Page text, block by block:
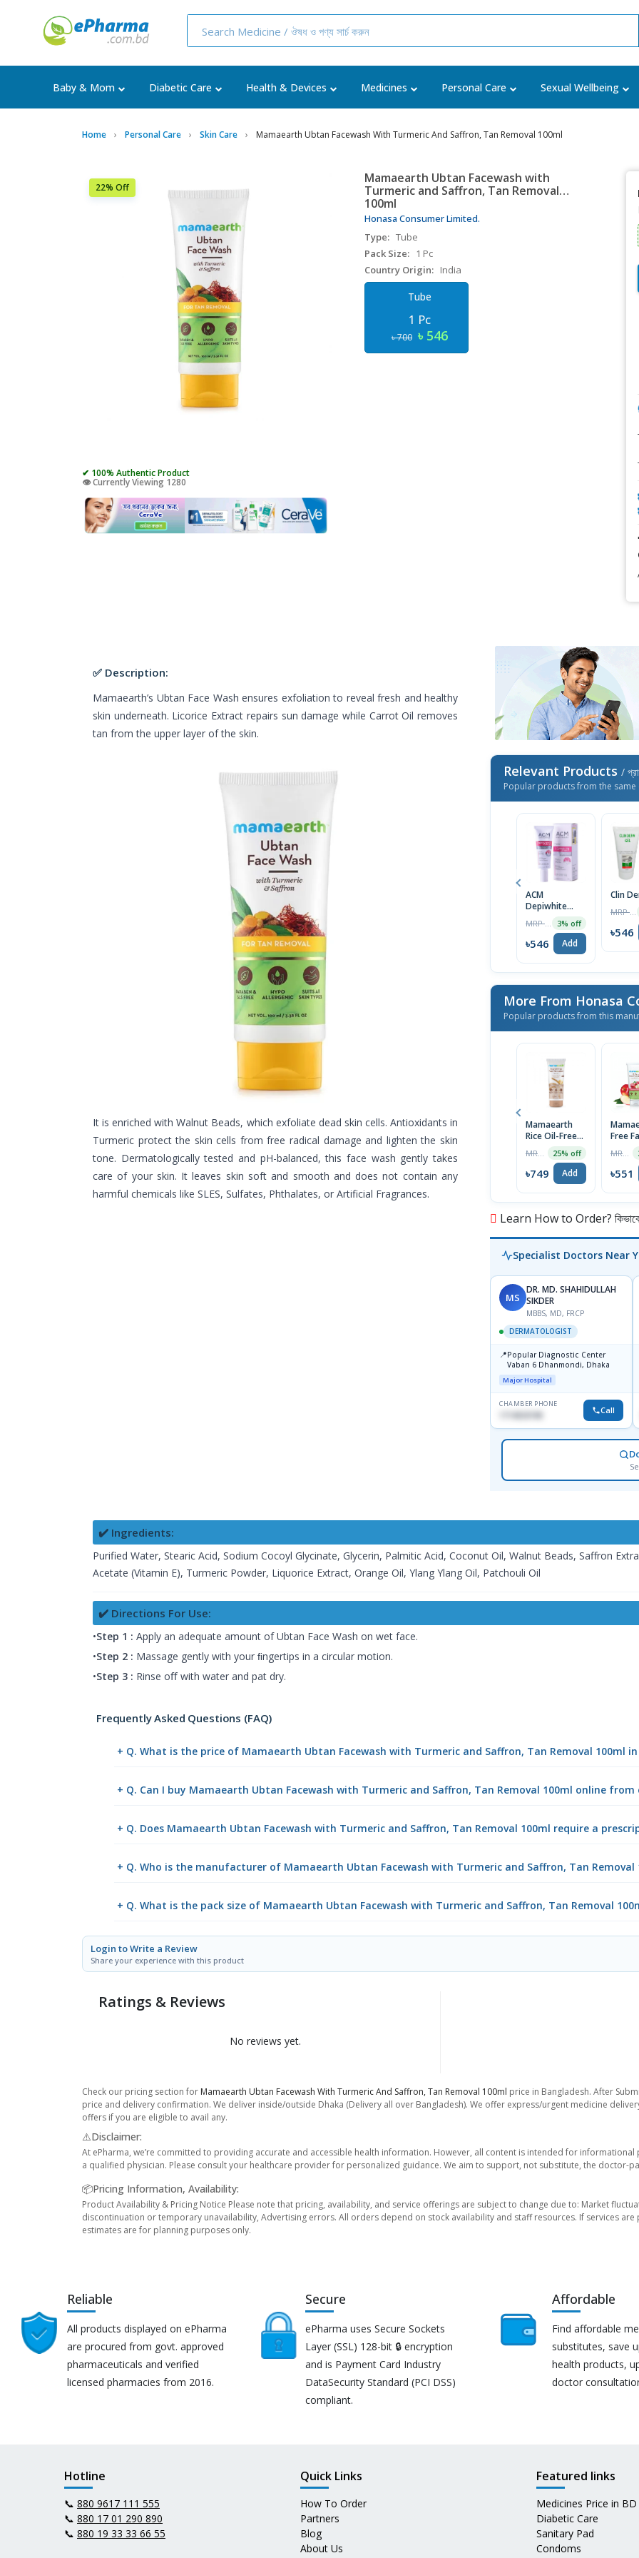
Baby & Mom Diabetic Care Health & Devices Medicines Personal Care Sexual Wellbeing
Home Personal Care Skin Care Mamaearth Ubtan Facewash With Turmeric And Saffron, Tan Removal 100ml
22% Off
✔ 100% Authentic Product
👁️ Currently Viewing 1280
Mamaearth Ubtan Facewash with
Turmeric and Saffron, Tan Removal
100ml
Honasa Consumer Limited.
Type: Tube
Pack Size:
1 Pc
Country Origin: India
Tube
1 Pc
৳ 700 ৳ 546
✅ Description:
Mamaearth’s Ubtan Face Wash ensures exfoliation to reveal fresh and healthy
skin underneath. Licorice Extract repairs sun damage while Carrot Oil removes
tan from the upper layer of the skin.
It is enriched with Walnut Beads, which exfoliate dead skin cells. Antioxidants in
Turmeric protect the skin cells from free radical damage and lighten the skin
tone. Dermatologically tested and pH-balanced, this face wash gently takes
care of your skin. It leaves skin soft and smooth and does not contain any
harmful chemicals like SLES, Sulfates, Phthalates, or Artificial Fragrances.
Relevant Products /
Popular products from the same
ACM
Depiwhite
Cream 40ml
3% off
৳546 Add
Clin
৳546
More From Honasa
Popular products from this
Mamaearth
Rice Oil-Free
Moisturizer
80g
25% off
৳749 Add
Free
With
Cider
Acne
Skin,
৳551
Learn How to Order? কিভাবে
Specialist Doctors Near
MS
DR. MD. SHAHIDULLAH
SIKDER
MBBS, MD, FRCP
DERMATOLOGIST
📍Popular Diagnostic Center
Vaban 6 Dhanmondi, Dhaka
Major Hospital
CHAMBER PHONE
Call
✔️ Ingredients:
Purified Water, Stearic Acid, Sodium Cocoyl Glycinate, Glycerin, Palmitic Acid, Coconut Oil, Walnut Beads, Saffron
Acetate (Vitamin E), Turmeric Powder, Liquorice Extract, Orange Oil, Ylang Ylang Oil, Patchouli Oil
✔️ Directions For Use:
•Step 1 : Apply an adequate amount of Ubtan Face Wash on wet face.
•Step 2 : Massage gently with your ﬁngertips in a circular motion.
•Step 3 : Rinse oﬀ with water and pat dry.
Frequently Asked Questions (FAQ)
+ Q. What is the price of Mamaearth Ubtan Facewash with Turmeric and Saffron, Tan Removal 100ml
+ Q. Can I buy Mamaearth Ubtan Facewash with Turmeric and Saffron, Tan Removal 100ml online from
+ Q. Does Mamaearth Ubtan Facewash with Turmeric and Saffron, Tan Removal 100ml require a
+ Q. Who is the manufacturer of Mamaearth Ubtan Facewash with Turmeric and Saffron, Tan Removal
+ Q. What is the pack size of Mamaearth Ubtan Facewash with Turmeric and Saffron, Tan Removal
Login to Write a Review
Share your experience with this product
Ratings & Reviews
No reviews yet.
Check our pricing section for Mamaearth Ubtan Facewash With Turmeric And Saffron, Tan Removal 100ml price in Bangladesh. After
price and delivery confirmation. We deliver inside/outside Dhaka (Delivery all over Bangladesh). We offer express/urgent medicine
offers if you are eligible to avail any.
⚠️Disclaimer:
At ePharma, we’re committed to providing accurate and accessible health information. However, all content is intended for
a qualified physician. Please consult your healthcare provider for personalized guidance. We aim to support, not substitute, the doctor-
📦Pricing Information, Availability:
Product Availability & Pricing Notice Please note that pricing, availability, and service offerings are subject to change due to: Market
discontinuation or temporary unavailability, Advertising errors. All orders depend on stock availability and staff resources. If services
estimates are for planning purposes only.
Reliable
All products displayed on ePharma
are procured from govt. approved
pharmaceuticals and verified
licensed pharmacies from 2016.
Secure
ePharma uses Secure Sockets
Layer (SSL) 128-bit 🔒 encryption
and is Payment Card Industry
DataSecurity Standard (PCI DSS)
compliant.
Affordable
Find affordable
substitutes, save
health products,
doctor
Hotline
📞 880 9617 111 555
📞 880 17 01 290 890
📞 880 19 33 33 66 55
Quick Links
How To Order
Partners
Blog
About Us
Featured links
Medicines Price in BD
Diabetic Care
Sanitary Pad
Condoms